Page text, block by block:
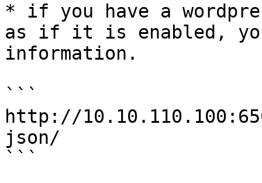
* if you have a
as if it is enabled,
information.
```
http://
json/
```